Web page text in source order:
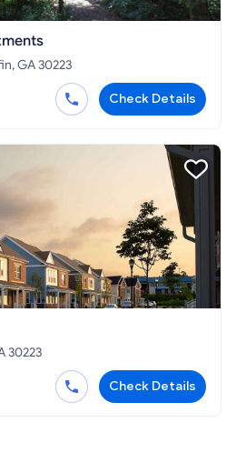
GA 30223
Check Details
30223
Check Details